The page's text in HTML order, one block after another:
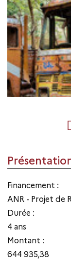
Financement :
ANR - Projet de
Durée :
4 ans
Montant :
644 935,38